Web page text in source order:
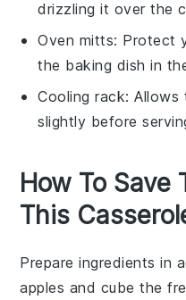
drizzling it over the
Oven mitts: Protect
the baking dish in
Cooling rack: Allows
slightly before
How To Save
This
Prepare ingredients in
apples and cube the